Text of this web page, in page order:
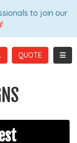
to join our